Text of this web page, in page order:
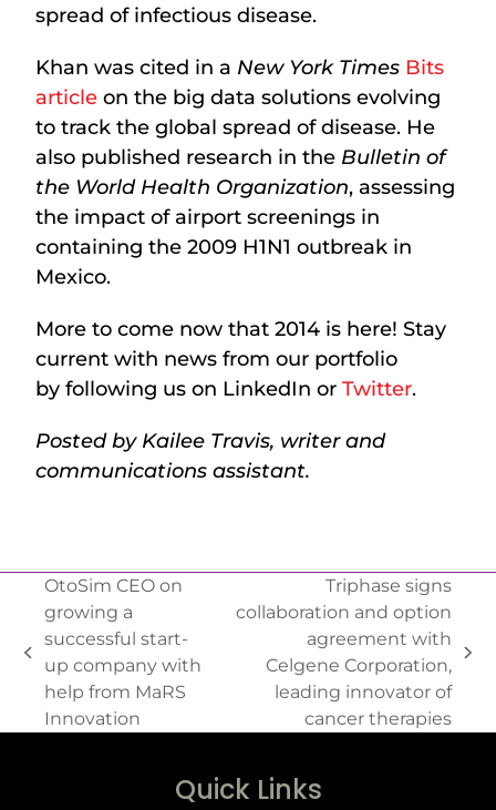
spread of infectious disease.
Khan was cited in a New York Times Bits
article on the big data solutions evolving
to track the global spread of disease. He
also published research in the Bulletin of
the World Health Organization, assessing
the impact of airport screenings in
containing the 2009 H1N1 outbreak in
Mexico.
More to come now that 2014 is here! Stay
current with news from our portfolio
by following us on LinkedIn orTwitter.
Posted by Kailee Travis, writer and
communications assistant.
OtoSim CEO on
growing a
successful start-
up company with
help from MaRS
Innovation
Triphase signs
collaboration and option
agreement with
Celgene Corporation,
leading innovator of
cancer therapies
Quick Links